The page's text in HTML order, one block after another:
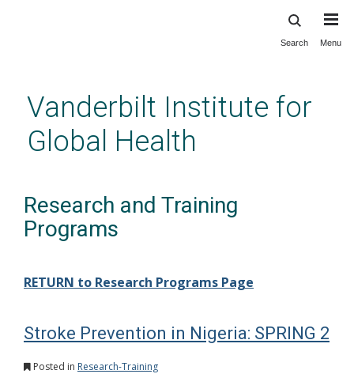
content
Search Menu
Vanderbilt Institute for
Global Health
Research and Training
Programs
RETURN to Research Programs Page
Stroke Prevention in Nigeria: SPRING 2
Posted in Research-Training